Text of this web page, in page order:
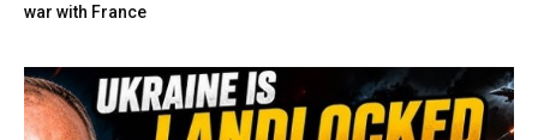
war with France